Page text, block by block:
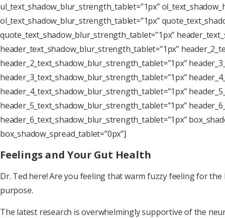
ul_text_shadow_blur_strength_tablet=”1px”
ol_text_shadow_blur_strength_tablet=”1px”
quote_text_shadow_blur_strength_tablet=”1px”
header_text_shadow_blur_strength_tablet=”1px”
header_2_text_shadow_blur_strength_tablet=”1px”
header_3_text_shadow_blur_strength_tablet=”1px”
header_4_text_shadow_blur_strength_tablet=”1px”
header_5_text_shadow_blur_strength_tablet=”1px”
header_6_text_shadow_blur_strength_tablet=”1px”
box_shadow_spread_tablet=”0px”]
Feelings and Your Gut Health
Dr. Ted here! Are you feeling that warm fuzzy feeling for
purpose.
The latest research is overwhelmingly supportive of the